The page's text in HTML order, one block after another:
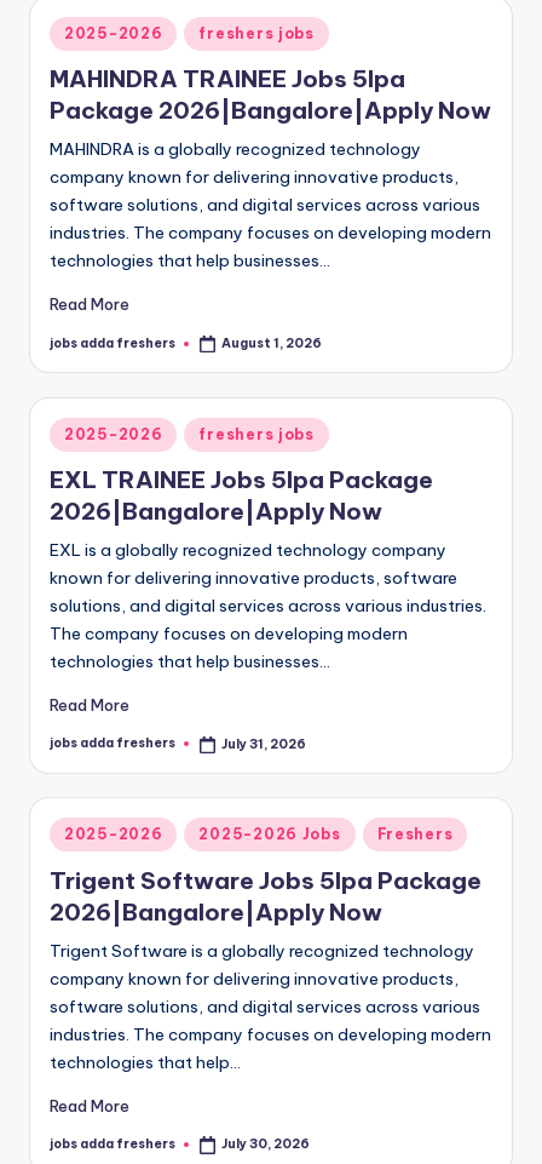
2025-2026 freshers jobs
MAHINDRA TRAINEE Jobs 5lpa
Package 2026|Bangalore|Apply Now
MAHINDRA is a globally recognized technology
company known for delivering innovative products,
software solutions, and digital services across various
industries. The company focuses on developing modern
technologies that help businesses…
Read More
jobs adda freshers August 1, 2026
2025-2026 freshers jobs
EXL TRAINEE Jobs 5lpa Package
2026|Bangalore|Apply Now
EXL is a globally recognized technology company
known for delivering innovative products, software
solutions, and digital services across various industries.
The company focuses on developing modern
technologies that help businesses…
Read More
jobs adda freshers July 31, 2026
2025-2026 2025-2026 Jobs Freshers
Trigent Software Jobs 5lpa Package
2026|Bangalore|Apply Now
Trigent Software is a globally recognized technology
company known for delivering innovative products,
software solutions, and digital services across various
industries. The company focuses on developing modern
technologies that help…
Read More
jobs adda freshers July 30, 2026